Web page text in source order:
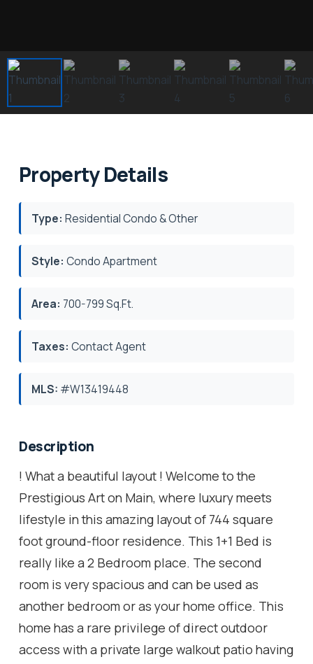
Property Details
Type: Residential Condo & Other
Style: Condo Apartment
Area: 700-799 Sq.Ft.
Taxes: Contact Agent
MLS: #W13419448
Description
! What a beautiful layout ! Welcome to the
Prestigious Art on Main, where luxury meets
lifestyle in this amazing layout of 744 square
foot ground-floor residence. This 1+1 Bed is
really like a 2 Bedroom place. The second
room is very spacious and can be used as
another bedroom or as your home office. This
home has a rare privilege of direct outdoor
access with a private large walkout patio having